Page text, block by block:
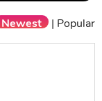
Newest | Popular